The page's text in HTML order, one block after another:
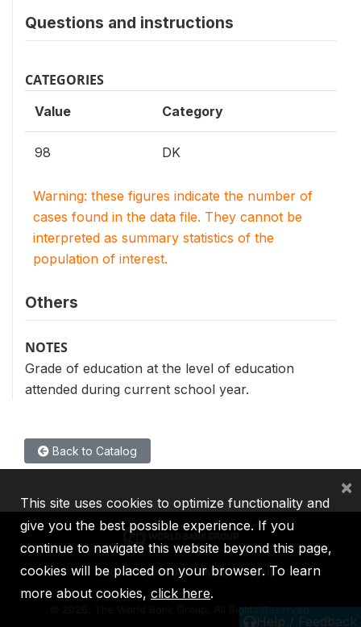
Questions and instructions
CATEGORIES
Value Category
98 DK
Warning: these figures indicate the number of
cases found in the data file. They cannot be
interpreted as summary statistics of the
population of interest.
Others
NOTES
Grade of education at the level of education
attended during current school year.
Back to Catalog
Help / Feedback
IBRD IDA IFC MIGA ICSID
2026, The World Bank Group, All Rights Reserved.
This site uses cookies to optimize functionality and
give you the best possible experience. If you
continue to navigate this website beyond this page,
cookies will be placed on your browser. To learn
more about cookies, click here.
×